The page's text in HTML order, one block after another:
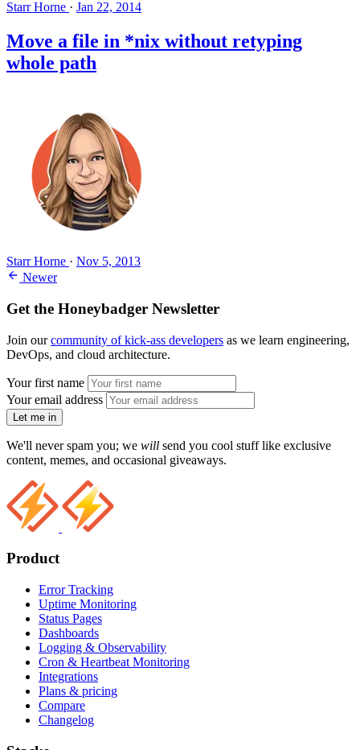
Starr Horne · Jan 22, 2014
Move a file in *nix without retyping
whole path
Starr Horne · Nov 5, 2013
Newer
Get the Honeybadger Newsletter
Join ourcommunity of kick-ass developers as we learn engineering,
DevOps, and cloud architecture.
Your first name
Your email address
Let me in
We'll never spam you; we will send you cool stuff like exclusive
content, memes, and occasional giveaways.
Product
Error Tracking
Uptime Monitoring
Status Pages
Dashboards
Logging & Observability
Cron & Heartbeat Monitoring
Integrations
Plans & pricing
Compare
Changelog